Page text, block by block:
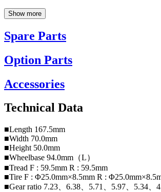
Show more
Spare Parts
Option Parts
Accessories
Technical Data
■Length 167.5mm
■Width 70.0mm
■Height 50.0mm
■Wheelbase 94.0mm（L）
■Tread F : 59.5mm R : 59.5mm
■Tire F : Φ25.0mm×8.5mm R :
■Gear ratio 7.23、6.38、5.71、5.97、5.34、